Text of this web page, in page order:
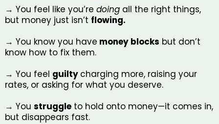
→ You feel like you’re doing all the right things,
but money just isn’t flowing.
→ You know you have money blocks but don’t
know how to fix them.
→ You feel guilty charging more, raising your
rates, or asking for what you deserve.
→ You struggle to hold onto money—it comes in,
but disappears fast.